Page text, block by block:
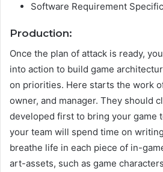
Software Requirement
Production:
Once the plan of attack is ready,
into action to build game
on priorities. Here starts the work
owner, and manager. They should
developed first to bring your game
your team will spend time on
breathe life in each piece of in-
art-assets, such as game